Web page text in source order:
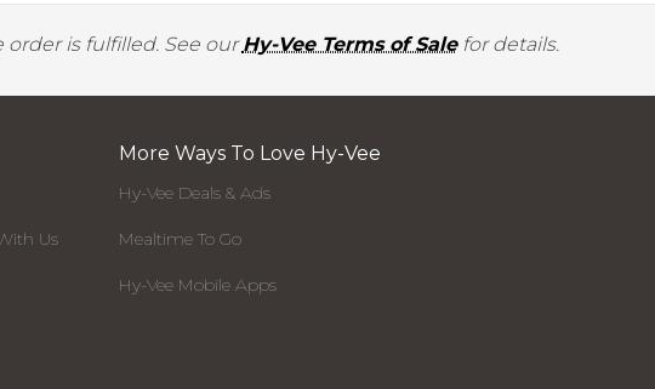
is fulfilled. See ourHy-Vee Terms of Salefor details.
Us
More Ways To Love Hy-Vee
Hy-Vee Deals & Ads
Mealtime To Go
Hy-Vee Mobile Apps